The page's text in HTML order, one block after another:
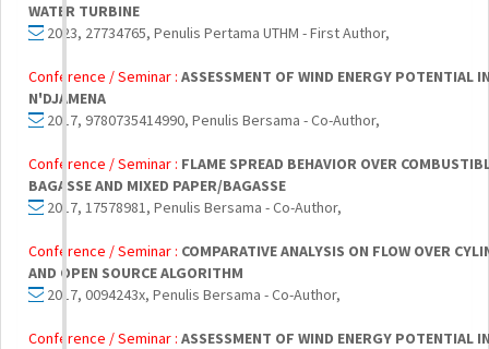
WATER TURBINE
2023, 27734765, Penulis Pertama UTHM - First Author,
Conference / Seminar : ASSESSMENT OF WIND ENERGY POTENTIAL
N'DJAMENA
2017, 9780735414990, Penulis Bersama - Co-Author,
Conference / Seminar : FLAME SPREAD BEHAVIOR OVER
BAGASSE AND MIXED PAPER/BAGASSE
2017, 17578981, Penulis Bersama - Co-Author,
Conference / Seminar : COMPARATIVE ANALYSIS ON FLOW OVER
AND OPEN SOURCE ALGORITHM
2017, 0094243x, Penulis Bersama - Co-Author,
Conference / Seminar : ASSESSMENT OF WIND ENERGY POTENTIAL